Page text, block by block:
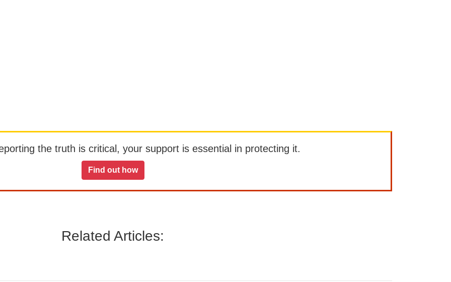
the truth is critical, your support is essential in protecting it.
Find out how
Related Articles: